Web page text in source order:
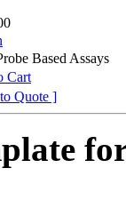
Based Assays
Cart
Quote ]